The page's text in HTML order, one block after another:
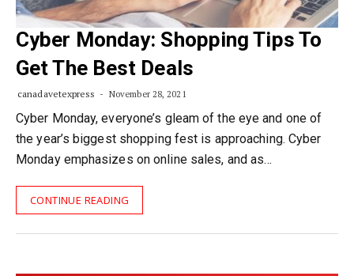
Cyber Monday: Shopping Tips To
Get The Best Deals
canadavetexpress November 28, 2021
Cyber Monday, everyone’s gleam of the eye and one of
the year’s biggest shopping fest is approaching. Cyber
Monday emphasizes on online sales, and as…
CONTINUE READING